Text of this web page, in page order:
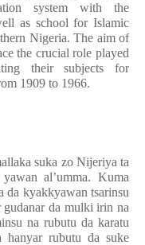
system with the
as school for Islamic
Nigeria. The aim of
the crucial role played
their subjects for
1909 to 1966.
suka zo Nijeriya ta
al’umma. Kuma
da kyakkyawan tsarinsu
gudanar da mulki irin na
na rubutu da karatu
hanyar rubutu da suke